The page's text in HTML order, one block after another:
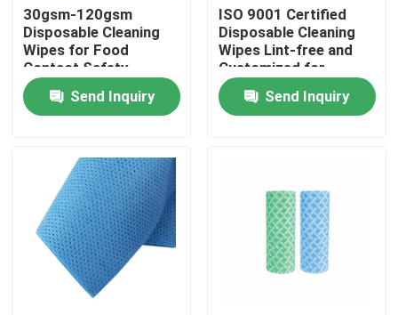
Home
Products
Factory Tour
Quality Control
Contact Us
30gsm-120gsm
Disposable Cleaning
Wipes for Food
Contact Safety
Requirements
Send Inquiry
ISO 9001 Certified
Disposable Cleaning
Wipes Lint-free and
Customized for
Optimal Cleaning
Send Inquiry